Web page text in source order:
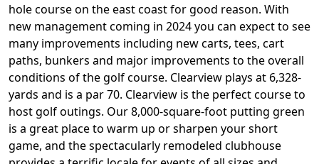
hole course on the east coast for good reason. With
new management coming in 2024 you can expect to see
many improvements including new carts, tees, cart
paths, bunkers and major improvements to the overall
conditions of the golf course. Clearview plays at 6,328-
yards and is a par 70. Clearview is the perfect course to
host golf outings. Our 8,000-square-foot putting green
is a great place to warm up or sharpen your short
game, and the spectacularly remodeled clubhouse